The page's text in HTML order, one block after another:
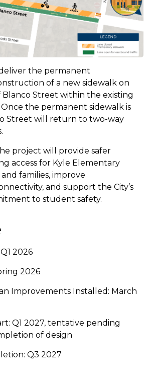
the permanent
of a new sidewalk on
Street within the existing
the permanent sidewalk is
Street will return to two-way
project will provide safer
access for Kyle Elementary
families, improve
and support the City’s
to student safety.
2026
2026
Improvements Installed: March
Q1 2027, tentative pending
of design
Q3 2027